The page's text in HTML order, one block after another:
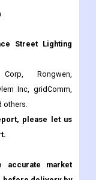
Rongwen,
Inc, gridComm,
please let us
market
delivery by